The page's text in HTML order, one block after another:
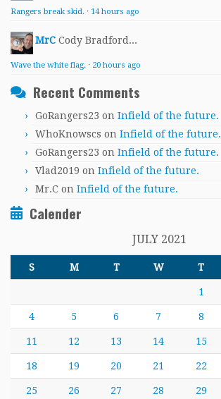
Rangers break skid. · 14 hours ago
MrC Cody Bradford...
Wave the white flag. · 20 hours ago
Recent Comments
GoRangers23 on Infield of the future.
WhoKnowscs on Infield of the future.
GoRangers23 on Infield of the future.
Vlad2019 on Infield of the future.
Mr.C on Infield of the future.
Calender
JULY 2021
S M T W T
1
4 5 6 7 8
11 12 13 14 15
18 19 20 21 22
25 26 27 28 29